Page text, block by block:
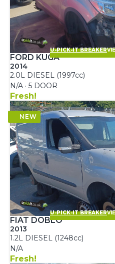
U-PICK-IT BREAKER
FORD KUGA
2014
2.0L DIESEL (1997cc)
N/A · 5 DOOR
Fresh!
U-PICK-IT BREAKER
FIAT DOBLO
2013
1.2L DIESEL (1248cc)
N/A
Fresh!